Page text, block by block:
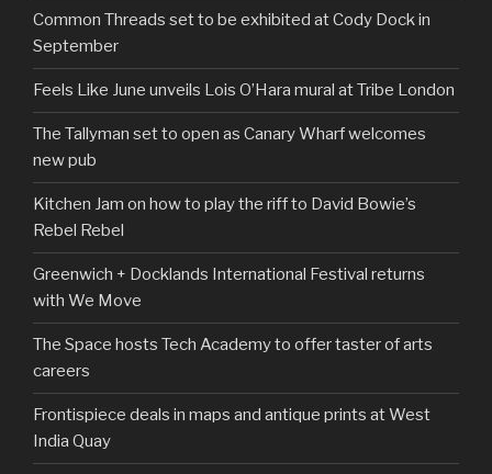
Common Threads set to be exhibited at Cody Dock in
September
Feels Like June unveils Lois O’Hara mural at Tribe London
The Tallyman set to open as Canary Wharf welcomes
new pub
Kitchen Jam on how to play the riff to David Bowie’s
Rebel Rebel
Greenwich + Docklands International Festival returns
with We Move
The Space hosts Tech Academy to offer taster of arts
careers
Frontispiece deals in maps and antique prints at West
India Quay